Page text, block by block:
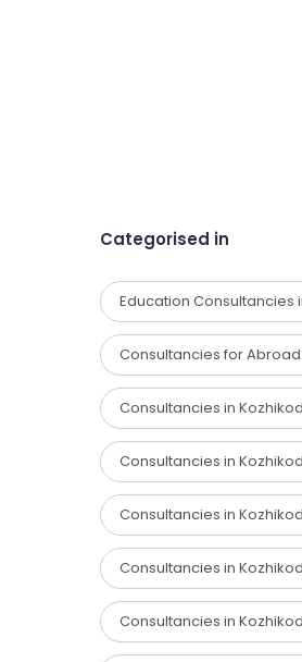
Categorised in
Education Consultancies
Consultancies for
Consultancies in
Consultancies in
Consultancies in
Consultancies in
Consultancies in